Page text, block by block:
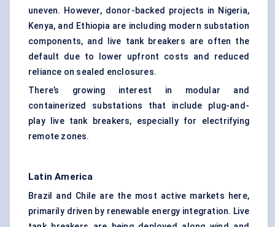
uneven. However, donor-backed projects in Nigeria,
Kenya, and Ethiopia are including modern substation
components, and live tank breakers are often the
default due to lower upfront costs and reduced
reliance on sealed enclosures.
There’s growing interest in modular and
containerized substations that include plug-and-
play live tank breakers, especially for electrifying
remote zones.
Latin America
Brazil and Chile are the most active markets here,
primarily driven by renewable energy integration. Live